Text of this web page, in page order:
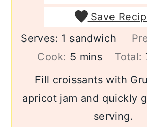
Save
Serves: 1 sandwich
Cook: 5 minutes
mins Total:
Fill croissants with
apricot jam and quickly
serving.